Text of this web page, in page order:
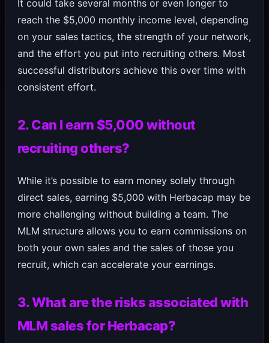
It could take several months or even longer to
reach the $5,000 monthly income level, depending
on your sales tactics, the strength of your network,
and the effort you put into recruiting others. Most
successful distributors achieve this over time with
consistent effort.
2. Can I earn $5,000 without
recruiting others?
While it’s possible to earn money solely through
direct sales, earning $5,000 with Herbacap may be
more challenging without building a team. The
MLM structure allows you to earn commissions on
both your own sales and the sales of those you
recruit, which can accelerate your earnings.
3. What are the risks associated with
MLM sales for Herbacap?